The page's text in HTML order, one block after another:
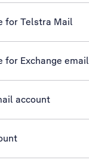
for Telstra Mail
for Exchange email
account